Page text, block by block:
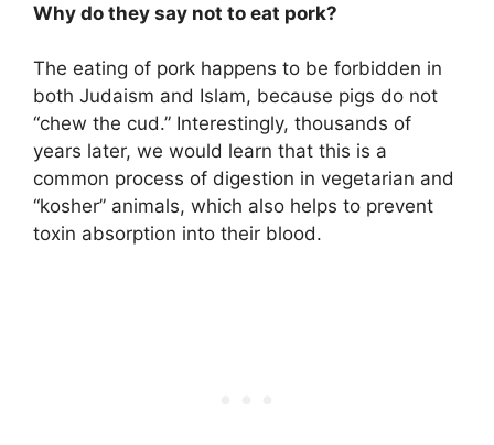
Why do they say not to eat pork?
The eating of pork happens to be forbidden in
both Judaism and Islam, because pigs do not
“chew the cud.” Interestingly, thousands of
years later, we would learn that this is a
common process of digestion in vegetarian and
“kosher” animals, which also helps to prevent
toxin absorption into their blood.